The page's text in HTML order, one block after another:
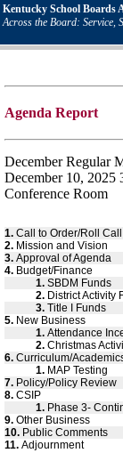
Kentucky School Boards
Across the Board: Service,
Agenda Report
December Regular
December 10,
Conference Room
1. Call to Order/Roll Call
2. Mission and Vision
3. Approval of Agenda
4. Budget/Finance
1. SBDM Funds
2. District Activity
3. Title I Funds
5. New Business
1. Attendance
2. Christmas
6. Curriculum/
1. MAP Testing
7. Policy/Policy Review
8. CSIP
1. Phase 3-
9. Other Business
10. Public Comments
11. Adjournment